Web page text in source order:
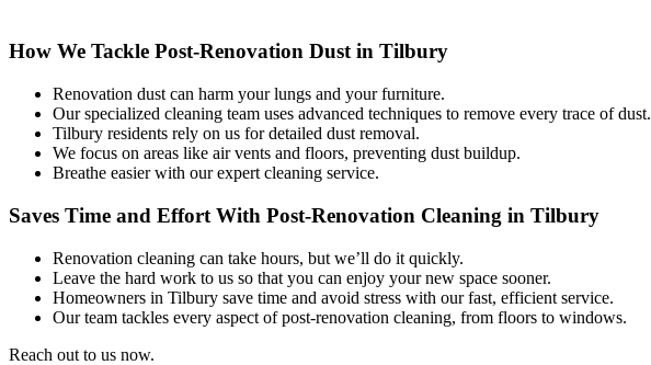
How We Tackle Post-Renovation Dust in Tilbury
Renovation dust can harm your lungs and your furniture.
Our specialized cleaning team uses advanced techniques to remove every trace of dust.
Tilbury residents rely on us for detailed dust removal.
We focus on areas like air vents and floors, preventing dust buildup.
Breathe easier with our expert cleaning service.
Saves Time and Effort With Post-Renovation Cleaning in Tilbury
Renovation cleaning can take hours, but we’ll do it quickly.
Leave the hard work to us so that you can enjoy your new space sooner.
Homeowners in Tilbury save time and avoid stress with our fast, efficient service.
Our team tackles every aspect of post-renovation cleaning, from floors to windows.
Reach out to us now.